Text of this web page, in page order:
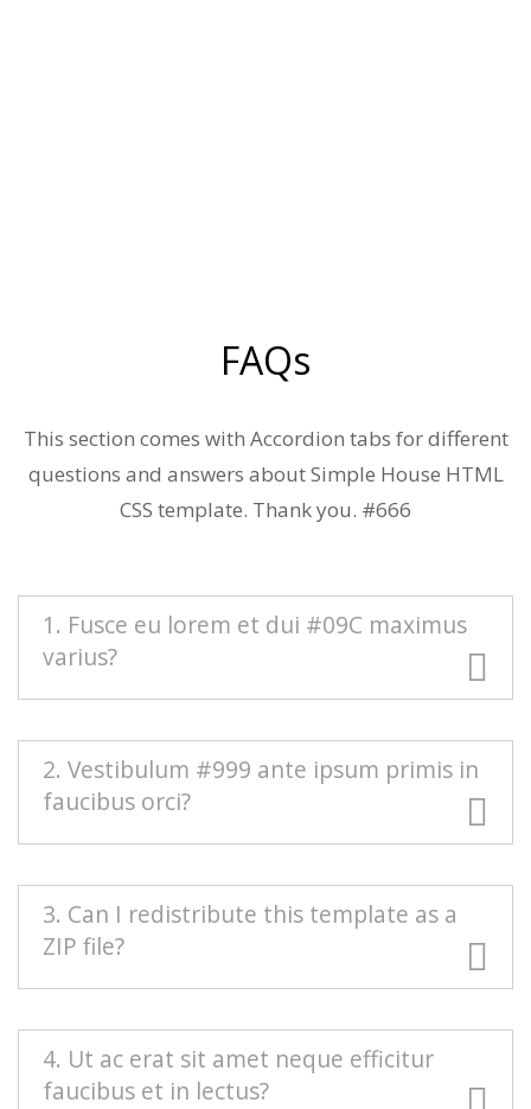
FAQs
This section comes with Accordion tabs for different
questions and answers about Simple House HTML
CSS template. Thank you. #666
1. Fusce eu lorem et dui #09C maximus
varius?
#666 Duis blandit purus vel nenenatis rutrum.
Pellentesque pellentesque tindicunt lorem, ac
egestas massa sollicitudin vel. Nam scelerisque
vulputate quam mollis pretium. Morbi
condimentum volutpat.
2. Vestibulum #999 ante ipsum primis in
faucibus orci?
Mauris euismod odio at commodo rhoncus.
Maecenas nec interdum purus, sed auctor est.
Sed eleifend urna nec diam consectetur, a
aliquet turpis facilisis. Integer est sapien,
sagittis vel massa vel, interdum euismod erat.
Aenean sollicitudin nisi neque, efficitur posuere
urna rutrum porta.
3. Can I redistribute this template as a
ZIP file?
Redistributing this template as a downloadable
ZIP file on any template collection site is strictly
4. Ut ac erat sit amet neque efficitur
faucibus et in lectus?